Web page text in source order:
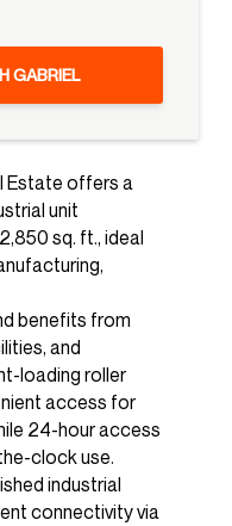
Estate offers a
unit
sq. ft., ideal
benefits from
and
loading roller
access for
24-hour access
clock use.
industrial
connectivity via
GABRIEL